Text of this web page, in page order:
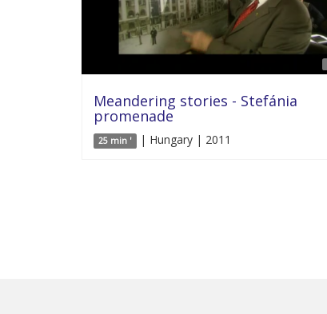
Meandering stories - Stefánia
promenade
25 min ' | Hungary | 2011